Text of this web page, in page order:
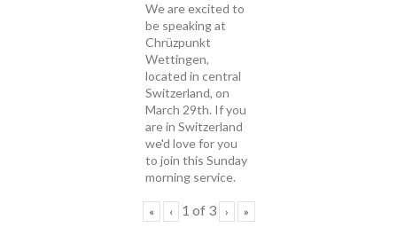
We are excited to
be speaking at
Chrüzpunkt
Wettingen,
located in central
Switzerland, on
March 29th. If you
are in Switzerland
we'd love for you
to join this Sunday
morning service.
« ‹ 1 of 3 › »